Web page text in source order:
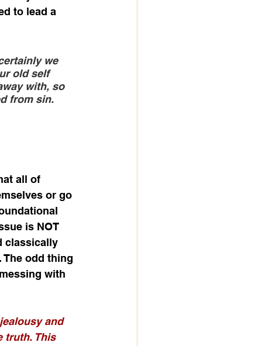
to lead a
we
old self
with, so
from sin.
all of
or go
is NOT
classically
The odd thing
with
and
truth. This